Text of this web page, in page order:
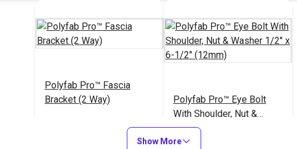
Polyfab Pro™ Fascia
Bracket (2 Way)
$39.95
Polyfab Pro™ Eye Bolt
With Shoulder, Nut &
Washer 1/2" x 6-1/2"
(12mm)
#124054
Show More